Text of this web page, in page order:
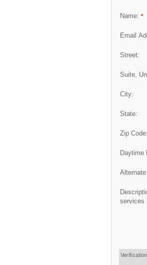
Name: *
Email
Street:
Suite,
City:
State:
Zip Code:
Daytime
services